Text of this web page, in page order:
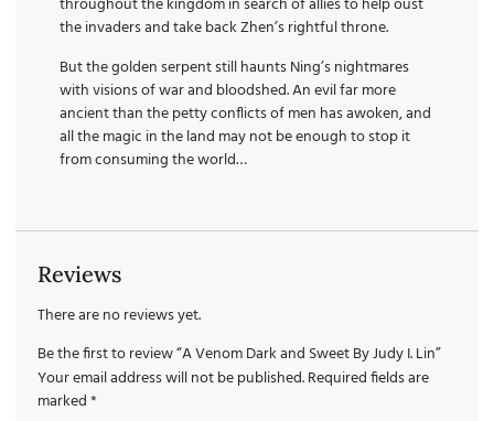
throughout the kingdom in search of allies to help oust
the invaders and take back Zhen’s rightful throne.
But the golden serpent still haunts Ning’s nightmares
with visions of war and bloodshed. An evil far more
ancient than the petty conflicts of men has awoken, and
all the magic in the land may not be enough to stop it
from consuming the world…
Reviews
There are no reviews yet.
Be the first to review “A Venom Dark and Sweet By Judy I. Lin”
Your email address will not be published.Required fields are
marked*